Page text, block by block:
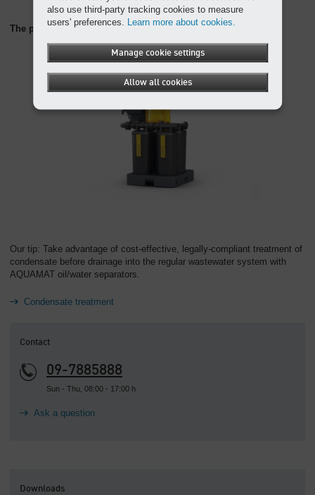
The perfect partner: the AQUAMAT oil/water separator
Our tip: Take advantage of cost-effective, legally-compliant treatment of
condensate before drainage into the regular wastewater system with
AQUAMAT oil/water separators.
Condensate treatment
Contact
09-7885888
Sun - Thu, 08:00 - 17:00 h
Ask a question
Downloads
also use third-party tracking cookies to measure
users' preferences. Learn more about cookies.
Manage cookie settings
Allow all cookies